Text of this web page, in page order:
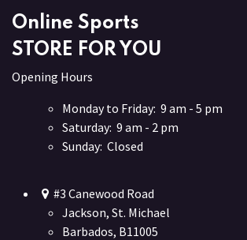
Online Sports
STORE FOR YOU
Opening Hours
Monday to Friday: 9 am - 5 pm
Saturday: 9 am - 2 pm
Sunday: Closed
#3 Canewood Road
Jackson, St. Michael
Barbados, B11005